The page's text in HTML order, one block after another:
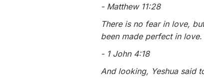
- Matthew 11:28
There is no fear in love,
been made perfect in love.
- 1 John 4:18
And looking, Yeshua said